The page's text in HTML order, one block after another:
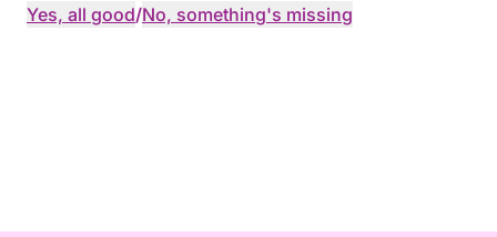
Yes, all good/No, something's missing